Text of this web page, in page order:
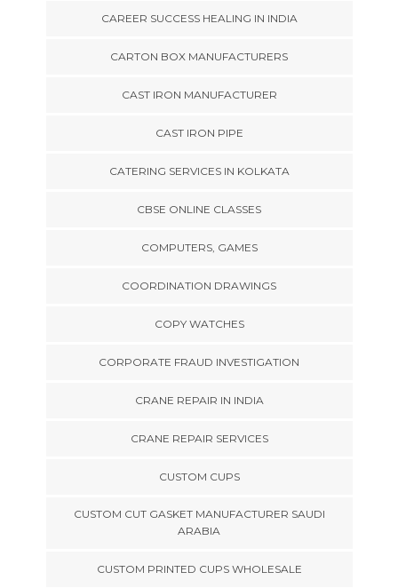
CAREER SUCCESS HEALING IN INDIA
CARTON BOX MANUFACTURERS
CAST IRON MANUFACTURER
CAST IRON PIPE
CATERING SERVICES IN KOLKATA
CBSE ONLINE CLASSES
COMPUTERS, GAMES
COORDINATION DRAWINGS
COPY WATCHES
CORPORATE FRAUD INVESTIGATION
CRANE REPAIR IN INDIA
CRANE REPAIR SERVICES
CUSTOM CUPS
CUSTOM CUT GASKET MANUFACTURER SAUDI
ARABIA
CUSTOM PRINTED CUPS WHOLESALE